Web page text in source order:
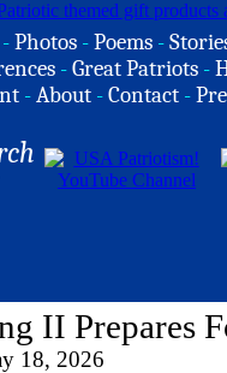
-Photos -Poems -
-Great Patriots -
-About -Contact -
II Prepares
18, 2026